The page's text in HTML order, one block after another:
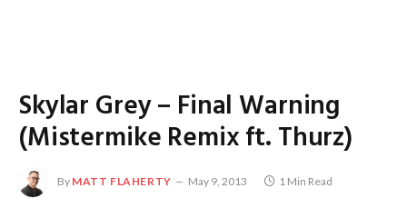
Skylar Grey – Final Warning
(Mistermike Remix ft. Thurz)
By MATT FLAHERTY May 9, 2013 1 Min Read